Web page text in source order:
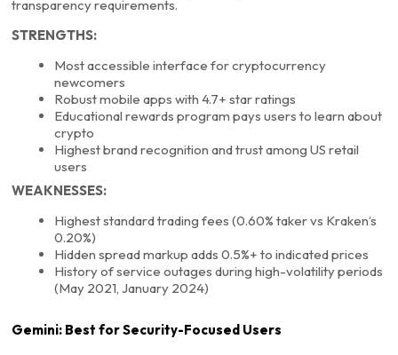
transparency requirements.
STRENGTHS:
Most accessible interface for cryptocurrency
newcomers
Robust mobile apps with 4.7+ star ratings
Educational rewards program pays users to learn about
crypto
Highest brand recognition and trust among US retail
users
WEAKNESSES:
Highest standard trading fees (0.60% taker vs Kraken’s
0.20%)
Hidden spread markup adds 0.5%+ to indicated prices
History of service outages during high-volatility periods
(May 2021, January 2024)
Gemini: Best for Security-Focused Users